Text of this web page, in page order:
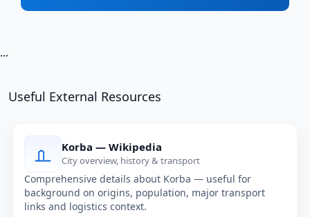
...
Useful External Resources
Korba — Wikipedia
City overview, history & transport
Comprehensive details about Korba — useful for
background on origins, population, major transport
links and logistics context.